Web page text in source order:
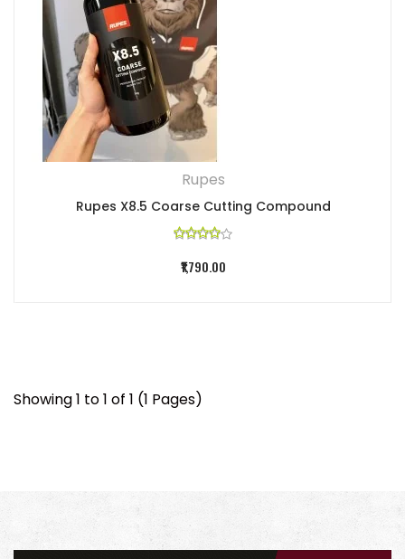
Rupes
Rupes X8.5 Coarse Cutting Compound
₹1,790.00
Showing 1 to 1 of 1 (1 Pages)